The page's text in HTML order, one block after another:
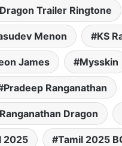
Trailer Ringtone
Menon KS
James Mysskin
Pradeep Ranganathan
Dragon
2025 Tamil 2025